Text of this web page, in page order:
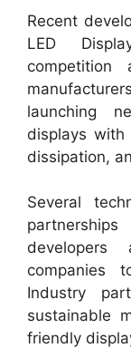
Recent
LED
competition
launching
displays with
dissipation,
Several
companies
Industry
sustainable
friendly